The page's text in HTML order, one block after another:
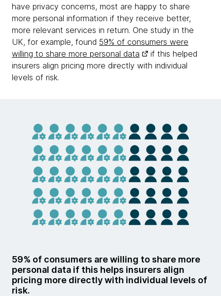
have privacy concerns, most are happy to share
more personal information if they receive better,
more relevant services in return. One study in the
UK, for example, found 59% of consumers were
willing to share more personal data
if this helped
insurers align pricing more directly with individual
levels of risk.
59% of consumers are willing to share more
personal data if this helps insurers align
pricing more directly with individual levels of
risk.